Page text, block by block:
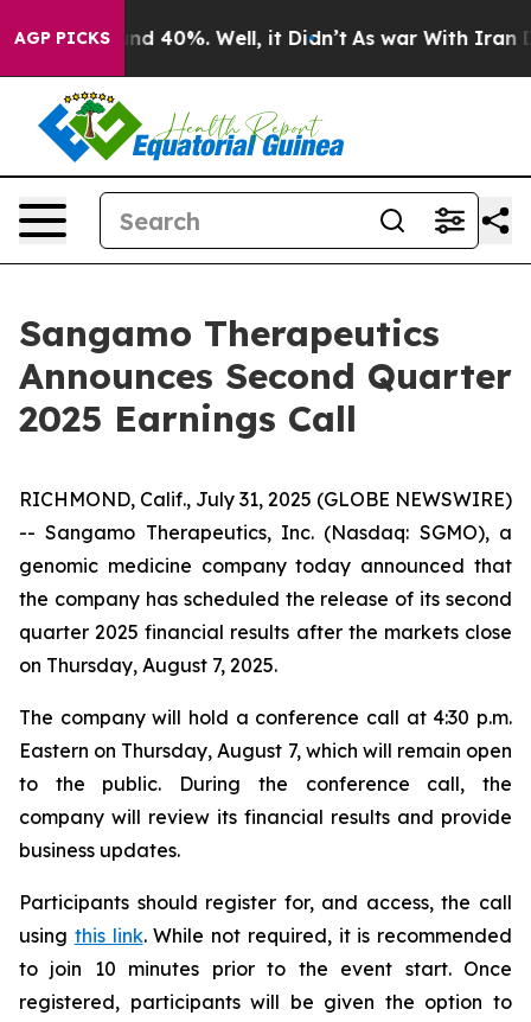
AGP PICKS
Around 40%. Well, it Didn’t As war With Iran
Sangamo Therapeutics
Announces Second Quarter
2025 Earnings Call
RICHMOND, Calif., July 31, 2025 (GLOBE NEWSWIRE)
-- Sangamo Therapeutics, Inc. (Nasdaq: SGMO), a
genomic medicine company today announced that
the company has scheduled the release of its second
quarter 2025 financial results after the markets close
on Thursday, August 7, 2025.
The company will hold a conference call at 4:30 p.m.
Eastern on Thursday, August 7, which will remain open
to the public. During the conference call, the
company will review its financial results and provide
business updates.
Participants should register for, and access, the call
using this link. While not required, it is recommended
to join 10 minutes prior to the event start. Once
registered, participants will be given the option to